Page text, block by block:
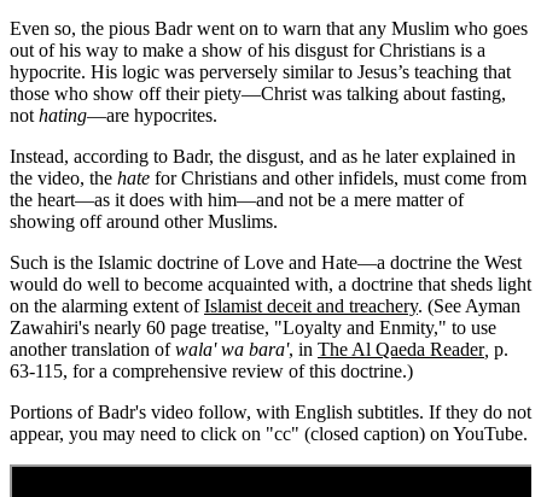
Even so, the pious Badr went on to warn that any Muslim who goes
out of his way to make a show of his disgust for Christians is a
hypocrite. His logic was perversely similar to Jesus’s teaching that
those who show off their piety—Christ was talking about fasting,
nothating—are hypocrites.
Instead, according to Badr, the disgust, and as he later explained in
the video, the hate for Christians and other infidels, must come from
the heart—as it does with him—and not be a mere matter of
showing off around other Muslims.
Such is the Islamic doctrine of Love and Hate—a doctrine the West
would do well to become acquainted with, a doctrine that sheds light
on the alarming extent ofIslamist deceit and treachery. (See Ayman
Zawahiri's nearly 60 page treatise, "Loyalty and Enmity," to use
another translation ofwala' wa bara', in The Al Qaeda Reader, p.
63-115, for a comprehensive review of this doctrine.)
Portions of Badr's video follow, with English subtitles. If they do not
appear, you may need to click on "cc" (closed caption) on YouTube.